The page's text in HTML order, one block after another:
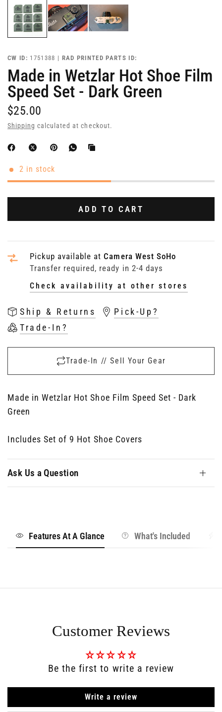
CW ID: 1751388 | RAD PRINTED PARTS ID:
Made in Wetzlar Hot Shoe Film
Speed Set - Dark Green
$25.00
Shipping calculated at checkout.
2 in stock
ADD TO CART
Pickup available atCamera West SoHo
Transfer required, ready in 2-4 days
Check availability at other stores
Ship & Returns
Pick-Up?
Trade-In?
Trade-In // Sell Your Gear
Made in Wetzlar Hot Shoe Film Speed Set - Dark
Green
Includes Set of 9 Hot Shoe Covers
Ask Us a Question
Features At A Glance What's Included
Customer Reviews
Be the first to write a review
Write a review